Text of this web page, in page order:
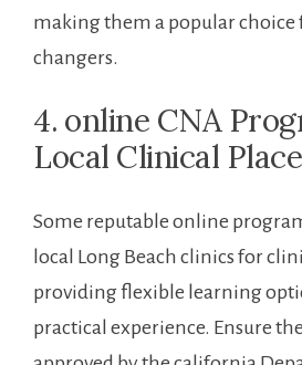
‍making ‌them a popular choice
changers.
4. ⁤online CNA
Local Clinical
Some reputable online‌
local Long Beach ​clinics for
providing flexible learning
practical experience. Ensure